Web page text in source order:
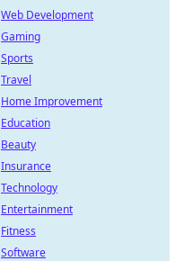
Web Development
Gaming
Sports
Travel
Home Improvement
Education
Beauty
Insurance
Technology
Entertainment
Fitness
Software